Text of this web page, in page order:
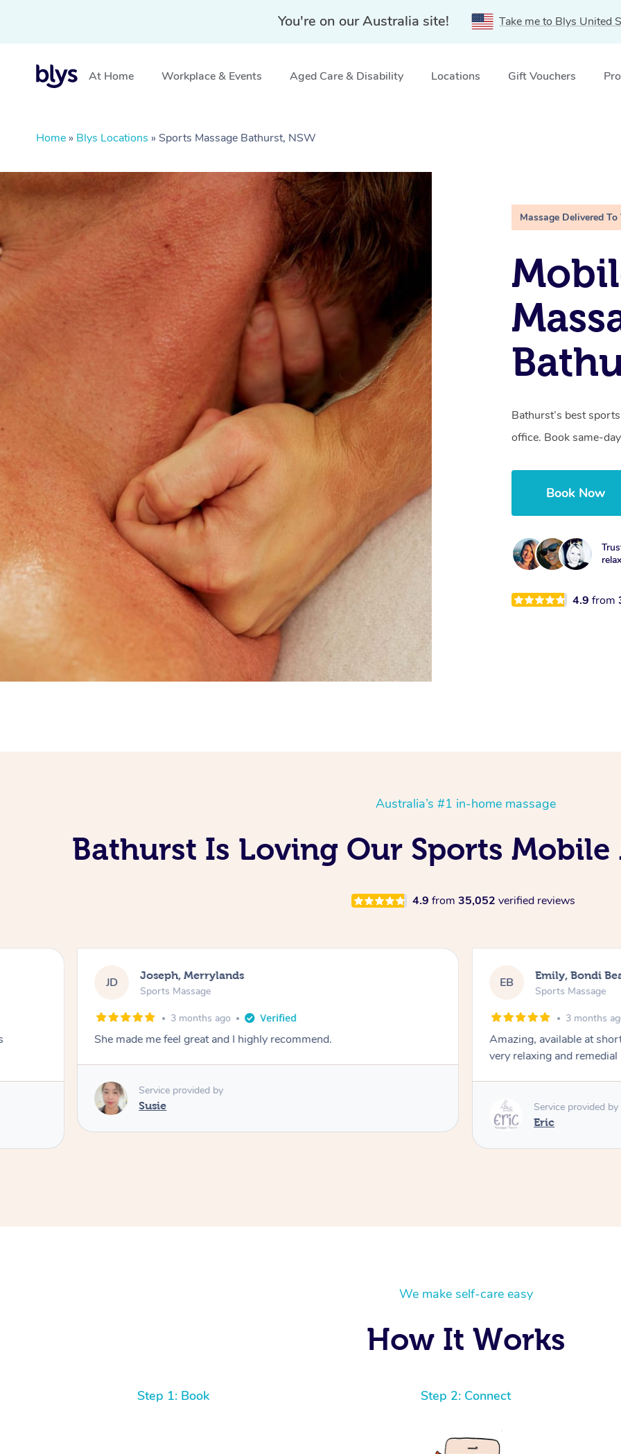
You're on our Australia site! Take me to Blys United
At Home Workplace & Events Aged Care & Disability Locations Gift Vouchers
Home » Blys Locations » Sports Massage Bathurst, NSW
Massage Delivered To
Bathurst’s best
office. Book same-
Book Now
4.9from
Australia’s #1 in-home massage
Bathurst Is Loving Our Sports Mobile
4.9 from 35,052 verified reviews
JD Joseph, Merrylands
Sports Massage
3 months ago
She made me feel great and I highly recommend.
Service provided by
Susie
EB Emily, Bondi
Sports Massage
3 months
Amazing, available at
very relaxing and remedial
Service provided by
Eric
We make self-care easy
How It Works
Step 1: Book Step 2: Connect